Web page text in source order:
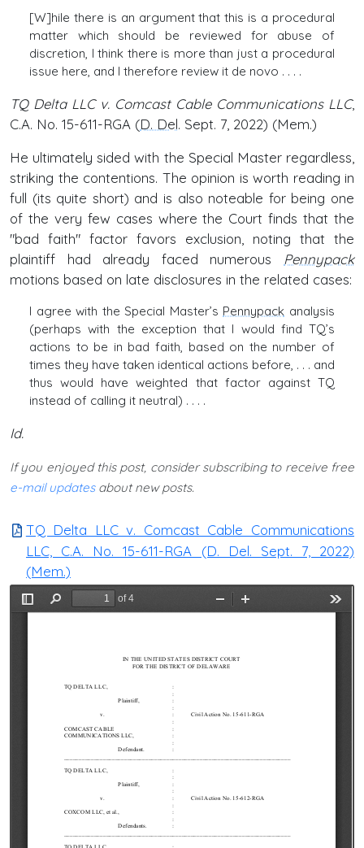
[W]hile there is an argument that this is a procedural
matter which should be reviewed for abuse of
discretion, I think there is more than just a procedural
issue here, and I therefore review it de novo . . . .
TQ Delta LLC v. Comcast Cable Communications LLC,
C.A. No. 15-611-RGA (D. Del. Sept. 7, 2022) (Mem.)
He ultimately sided with the Special Master regardless,
striking the contentions. The opinion is worth reading in
full (its quite short) and is also noteable for being one
of the very few cases where the Court finds that the
"bad faith" factor favors exclusion, noting that the
plaintiff had already faced numerous Pennypack
motions based on late disclosures in the related cases:
I agree with the Special Master’s Pennypack analysis
(perhaps with the exception that I would find TQ’s
actions to be in bad faith, based on the number of
times they have taken identical actions before, . . . and
thus would have weighted that factor against TQ
instead of calling it neutral) . . . .
Id.
If you enjoyed this post, consider subscribing to receive free
e-mail updatesabout new posts.
TQ Delta LLC v. Comcast Cable Communications
LLC, C.A. No. 15-611-RGA (D. Del. Sept. 7, 2022)
(Mem.)